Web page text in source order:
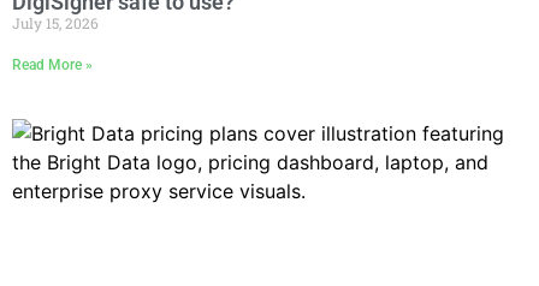
July 15, 2026
Read More »